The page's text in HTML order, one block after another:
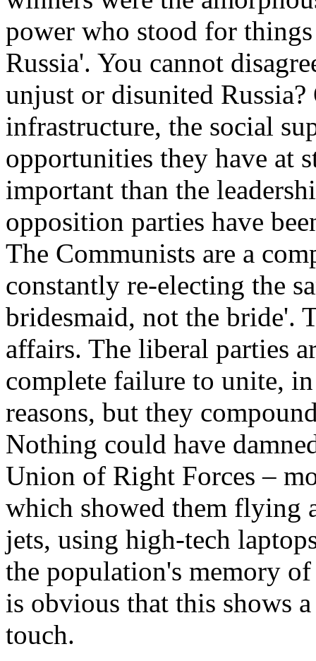
power who stood for
Russia'. You cannot
unjust or disunited
infrastructure, the social
opportunities they have at
important than the
opposition parties have
The Communists are a
constantly re-electing the
bridesmaid, not the bride'.
affairs. The liberal parties
complete failure to unite,
reasons, but they
Nothing could have
Union of Right Forces –
which showed them flying
jets, using high-tech
the population's memory
is obvious that this shows
touch.